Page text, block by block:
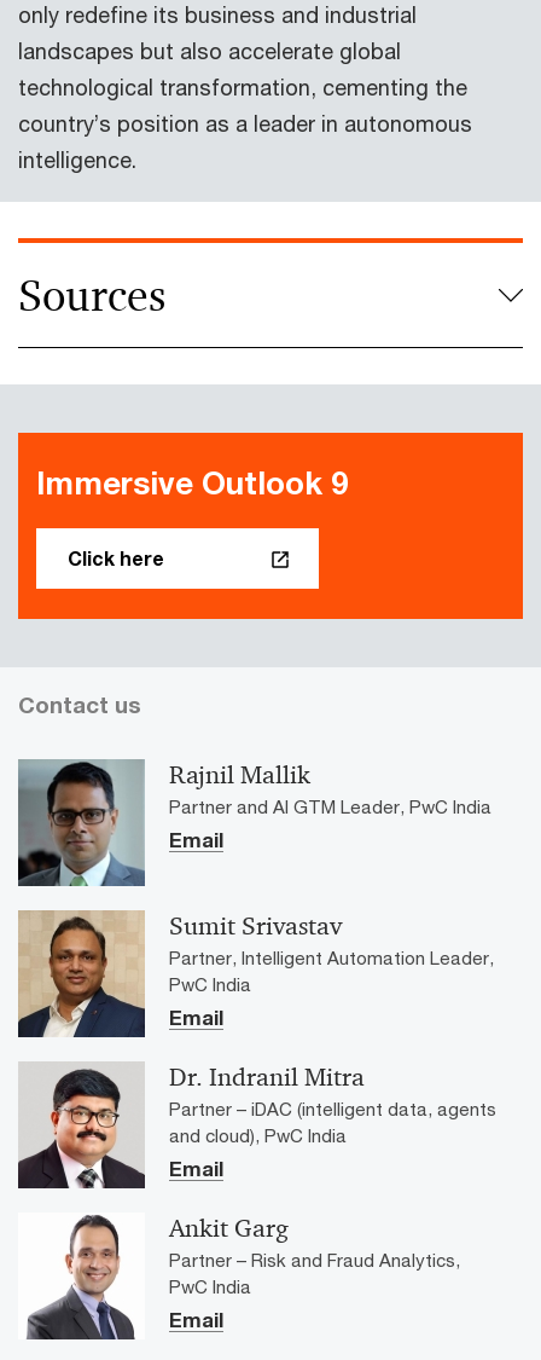
only redefine its business and industrial
landscapes but also accelerate global
technological transformation, cementing the
country’s position as a leader in autonomous
intelligence.
Sources
Immersive Outlook 9
Click here
Contact us
Rajnil Mallik
Partner and AI GTM Leader, PwC India
Email
Sumit Srivastav
Partner, Intelligent Automation Leader,
PwC India
Email
Dr. Indranil Mitra
Partner – iDAC (intelligent data, agents
and cloud), PwC India
Email
Ankit Garg
Partner – Risk and Fraud Analytics,
PwC India
Email